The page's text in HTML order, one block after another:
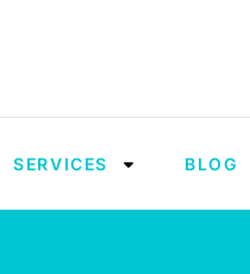
SERVICES BLOG